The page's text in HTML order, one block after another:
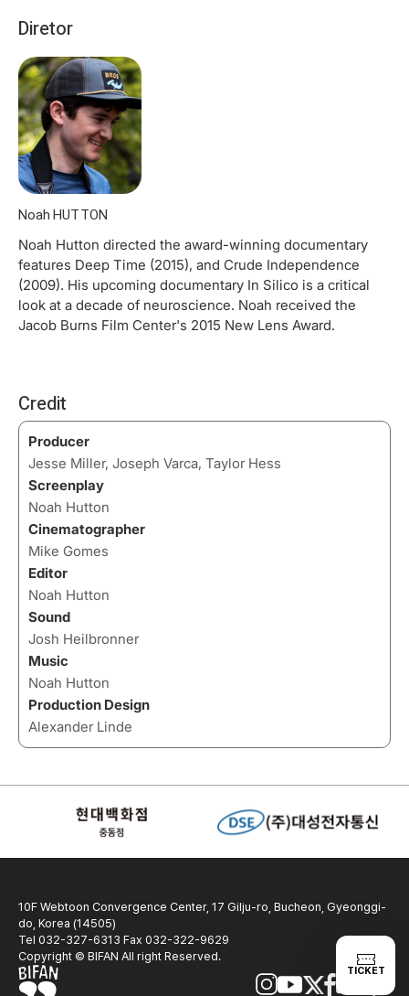
TICKET
Diretor
Noah HUTTON
Noah Hutton directed the award-winning documentary
features Deep Time (2015), and Crude Independence
(2009). His upcoming documentary In Silico is a critical
look at a decade of neuroscience. Noah received the
Jacob Burns Film Center's 2015 New Lens Award.
Credit
Producer
Jesse Miller, Joseph Varca, Taylor Hess
Screenplay
Noah Hutton
Cinematographer
Mike Gomes
Editor
Noah Hutton
Sound
Josh Heilbronner
Music
Noah Hutton
Production Design
Alexander Linde
10F Webtoon Convergence Center, 17 Gilju-ro, Bucheon, Gyeonggi-
do, Korea (14505)
Tel 032-327-6313 Fax 032-322-9629
Copyright © BIFAN All right Reserved.